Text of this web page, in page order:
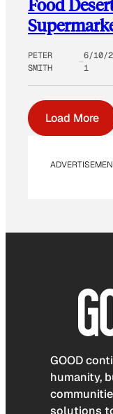
Food
PETER
SMITH
6/10/
1
Load More
GOOD
humanity,
solutions